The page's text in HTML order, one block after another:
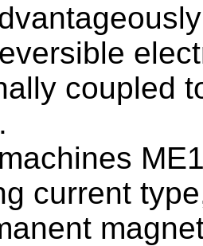
coupled
current